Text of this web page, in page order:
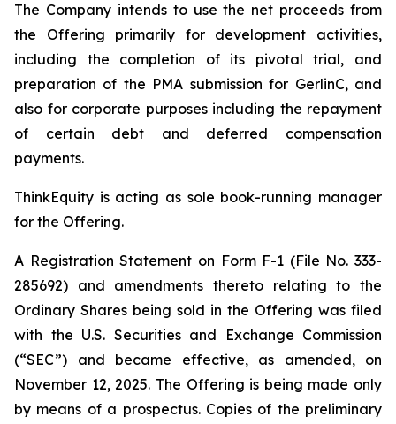
The Company intends to use the net proceeds from
the Offering primarily for development activities,
including the completion of its pivotal trial, and
preparation of the PMA submission for GerlinC, and
also for corporate purposes including the repayment
of certain debt and deferred compensation
payments.
ThinkEquity is acting as sole book-running manager
for the Offering.
A Registration Statement on Form F-1 (File No. 333-
285692) and amendments thereto relating to the
Ordinary Shares being sold in the Offering was filed
with the U.S. Securities and Exchange Commission
(“SEC”) and became effective, as amended, on
November 12, 2025. The Offering is being made only
by means of a prospectus. Copies of the preliminary